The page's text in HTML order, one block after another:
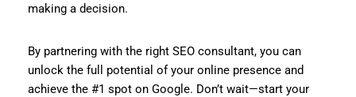
making a decision.
By partnering with the right SEO consultant, you can
unlock the full potential of your online presence and
achieve the #1 spot on Google. Don’t wait—start your